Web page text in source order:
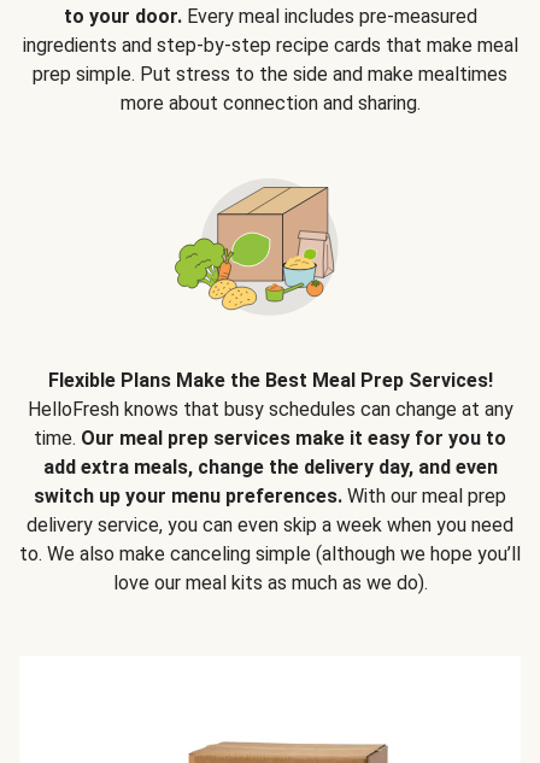
to your door.Every meal includes pre-measured
ingredients and step-by-step recipe cards that make meal
prep simple. Put stress to the side and make mealtimes
more about connection and sharing.
Flexible Plans Make the Best Meal Prep Services!
HelloFresh knows that busy schedules can change at any
time. Our meal prep services make it easy for you to
add extra meals, change the delivery day, and even
switch up your menu preferences. With our meal prep
delivery service, you can even skip a week when you need
to. We also make canceling simple (although we hope you’ll
love our meal kits as much as we do).